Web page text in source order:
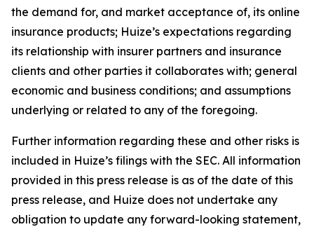
the demand for, and market acceptance of, its online
insurance products; Huize’s expectations regarding
its relationship with insurer partners and insurance
clients and other parties it collaborates with; general
economic and business conditions; and assumptions
underlying or related to any of the foregoing.
Further information regarding these and other risks is
included in Huize’s filings with the SEC. All information
provided in this press release is as of the date of this
press release, and Huize does not undertake any
obligation to update any forward-looking statement,